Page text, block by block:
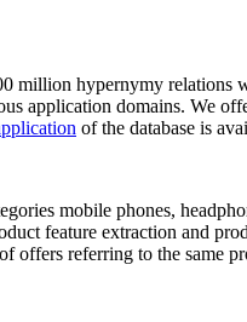
million hypernymy
application domains. We
of the database is
mobile phones,
feature extraction and
referring to the same